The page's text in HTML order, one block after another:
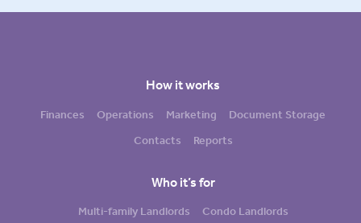
How it works
Finances Operations Marketing
Document Storage
Contacts
Reports
Who it’s for
Multi-family Landlords
Condo Landlords